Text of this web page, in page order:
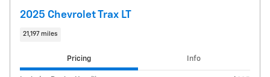
2025 Chevrolet Trax LT
21,197 miles
Pricing Info